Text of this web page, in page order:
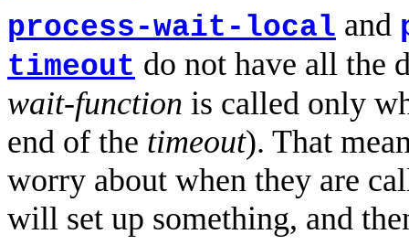
process-wait-local and
timeout do not have all the
wait-function is called only
end of the timeout). That
worry about when they are
will set up something, and